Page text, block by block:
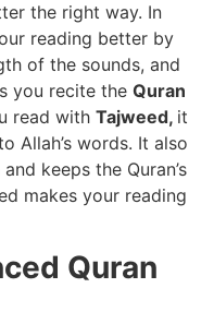
the right way. In
reading better by
of the sounds, and
you recite the Quran
read with Tajweed, it
Allah’s words. It also
keeps the Quran’s
makes your reading
Quran